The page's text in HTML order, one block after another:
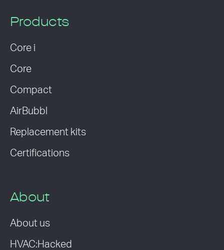
Products
Core i
Core
Compact
AirBubbl
Replacement kits
Certifications
About
About us
HVAC:Hacked